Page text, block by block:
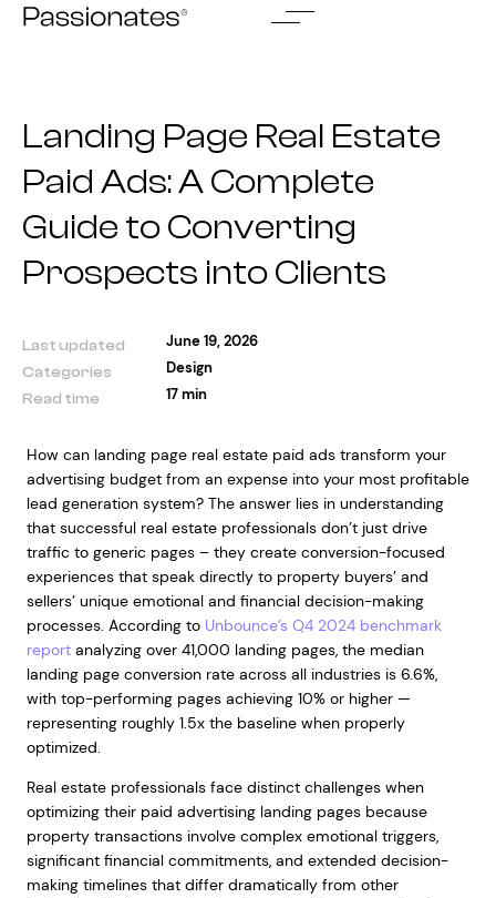
Skip
Landing Page Real Estate
Paid Ads: A Complete
Guide to Converting
Prospects into Clients
Last updated June 19, 2026
Categories Design
Read time 17 min
How can landing page real estate paid ads transform your
advertising budget from an expense into your most profitable
lead generation system? The answer lies in understanding
that successful real estate professionals don’t just drive
traffic to generic pages – they create conversion-focused
experiences that speak directly to property buyers’ and
sellers’ unique emotional and financial decision-making
processes. According to Unbounce’s Q4 2024 benchmark
reportanalyzing over 41,000 landing pages, the median
landing page conversion rate across all industries is 6.6%,
with top-performing pages achieving 10% or higher —
representing roughly 1.5x the baseline when properly
optimized.
Real estate professionals face distinct challenges when
optimizing their paid advertising landing pages because
property transactions involve complex emotional triggers,
significant financial commitments, and extended decision-
making timelines that differ dramatically from other